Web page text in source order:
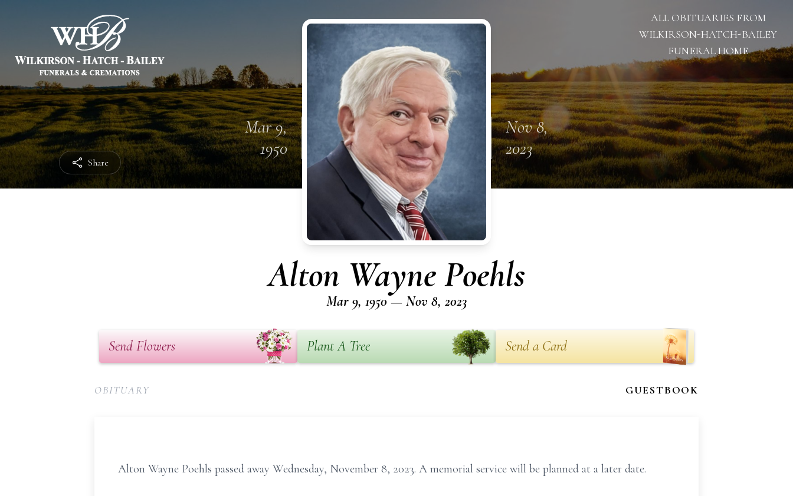
Share
ALL OBITUARIES FROM
WILKIRSON-HATCH-BAILEY
FUNERAL HOME
Mar 9,
1950
Nov 8,
2023
Alton Wayne Poehls
Mar 9, 1950 — Nov 8, 2023
Send Flowers Plant A Tree Send a Card
OBITUARY GUESTBOOK
Alton Wayne Poehls passed away Wednesday, November 8, 2023. A memorial service will be planned at a later date.